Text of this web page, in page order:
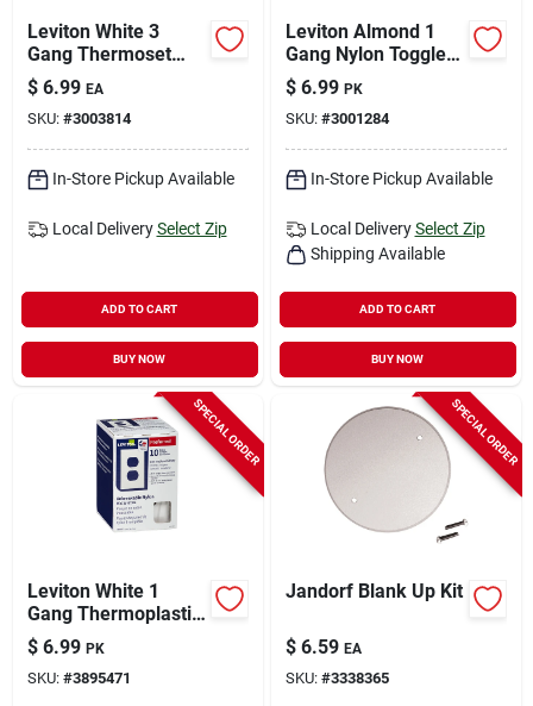
Leviton White 3
Gang Thermoset
Plastic
Decorator/toggle
Wall Plate 1 Pk
$ 6.99 EA
SKU: #3003814
In-Store Pickup Available
Local Delivery Select Zip
ADD TO CART
BUY NOW
Leviton Almond 1
Gang Nylon Toggle
Wall Plate 10 Pk
$ 6.99 PK
SKU: #3001284
In-Store Pickup Available
Local Delivery Select Zip
Shipping Available
ADD TO CART
BUY NOW
SPECIAL ORDER
Leviton White 1
Gang Thermoplastic
Nylon Duplex Wall
Plate 10 Pk
$ 6.99 PK
SKU: #3895471
SPECIAL ORDER
Jandorf Blank Up Kit
$ 6.59 EA
SKU: #3338365